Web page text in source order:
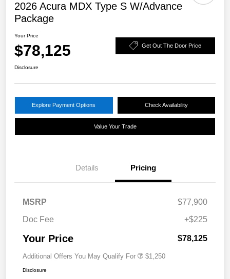
2026 Acura MDX Type S W/Advance
Package
Your Price
$78,125 Get Out The Door Price
Disclosure
Explore Payment Options Check Availability
Value Your Trade
Details Pricing
MSRP
$77,900
Doc Fee
+$225
Your Price $78,125
Additional Offers You May Qualify For $1,250
Disclosure